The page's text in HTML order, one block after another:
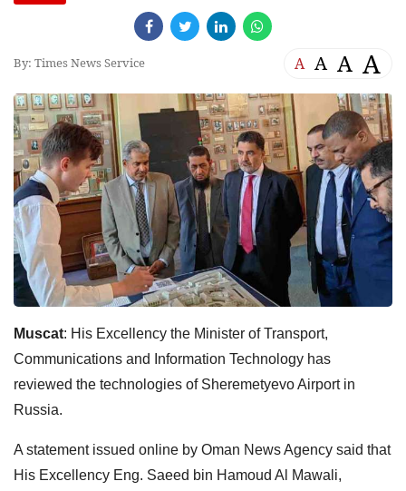
By: Times News Service A A A A
Muscat: His Excellency the Minister of Transport,
Communications and Information Technology has
reviewed the technologies of Sheremetyevo Airport in
Russia.
A statement issued online by Oman News Agency said that
His Excellency Eng. Saeed bin Hamoud Al Mawali,